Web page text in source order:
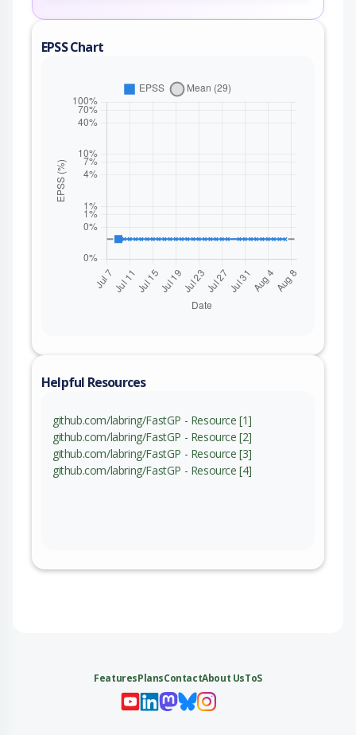
EPSS Chart
Helpful Resources
github.com/labring/FastGP - Resource [1]
github.com/labring/FastGP - Resource [2]
github.com/labring/FastGP - Resource [3]
github.com/labring/FastGP - Resource [4]
FeaturesPlansContactAbout UsToS